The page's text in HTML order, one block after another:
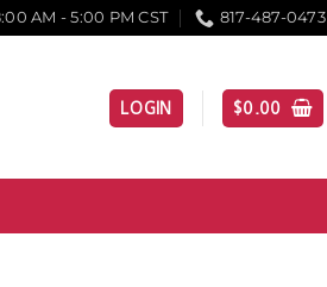
AM - 5:00 PM CST 817-487-0473
LOGIN $0.00